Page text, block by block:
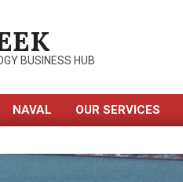
BUSINESS HUB
NAVAL OUR SERVICES